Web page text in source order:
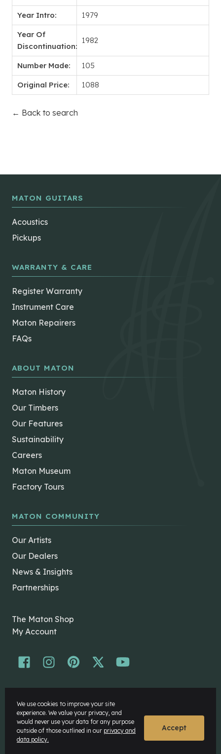
Year Intro: 1979
Year Of
Discontinuation:
1982
Number Made: 105
Original Price: 1088
← Back to search
MATON GUITARS
Acoustics
Pickups
WARRANTY & CARE
Register Warranty
Instrument Care
Maton Repairers
FAQs
ABOUT MATON
Maton History
Our Timbers
Our Features
Sustainability
Careers
Maton Museum
Factory Tours
MATON COMMUNITY
Our Artists
Our Dealers
News & Insights
Partnerships
The Maton Shop
My Account
Disclaimer
Privacy Policy
We use cookies to improve your site
experience. We value your privacy, and
would never use your data for any purpose
outside of those outlined in our privacy and
data policy.
Accept